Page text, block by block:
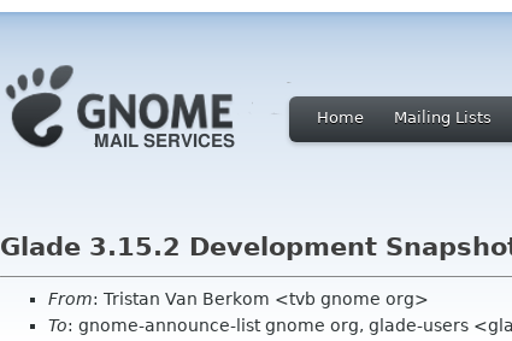
Home Mailing Lists
Glade 3.15.2 Development
From: Tristan Van Berkom <tvb gnome org>
To: gnome-announce-list gnome org, glade-users